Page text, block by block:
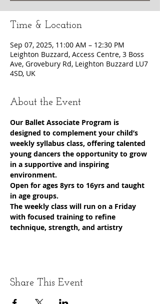
Time & Location
Sep 07, 2025, 11:00 AM – 12:30 PM
Leighton Buzzard, Access Centre, 3 Boss
Ave, Grovebury Rd, Leighton Buzzard LU7
4SD, UK
About the Event
Our Ballet Associate Program is
designed to complement your child’s
weekly syllabus class, offering talented
young dancers the opportunity to grow
in a supportive and inspiring
environment.
Open for ages 8yrs to 16yrs and taught
in age groups.
The weekly class will run on a Friday
with focused training to refine
technique, strength, and artistry
Share This Event